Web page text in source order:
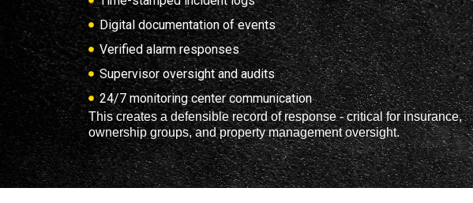
Digital documentation of events
Verified alarm responses
Supervisor oversight and audits
24/7 monitoring center communication
This creates a defensible record of response - critical for insurance,
ownership groups, and property management oversight.